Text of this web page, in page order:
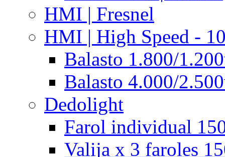
HMI | Fresnel
HMI | High Speed -
Balasto 1.800/
Balasto 4.000/
Dedolight
Farol individual
Valija x 3 faroles